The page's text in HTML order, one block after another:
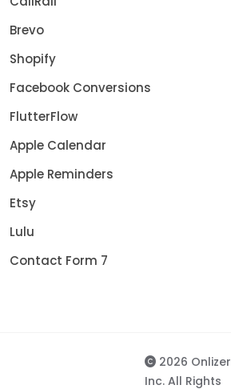
Brevo
Shopify
Facebook Conversions
FlutterFlow
Apple Calendar
Apple Reminders
Etsy
Lulu
Contact Form 7
2026 Onlizer
Inc. All Rights